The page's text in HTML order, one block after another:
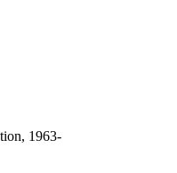
1963-